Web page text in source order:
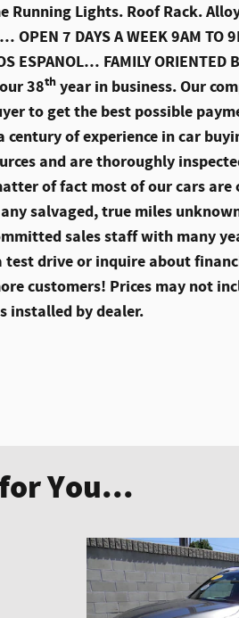
Running Lights. Roof Rack.
7 DAYS A WEEK 9AM TO
ESPANOL… FAMILY ORIENTED
38th year in business. Our
to get the best possible
of experience in car
and are thoroughly
of fact most of our cars are
salvaged, true miles
sales staff with many
drive or inquire about
customers! Prices may not
installed by dealer.
You...